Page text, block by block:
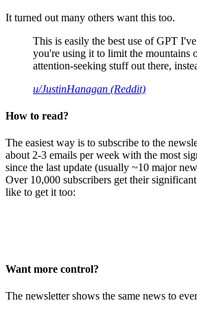
It turned out many others want this too.
This is easily the best use of GPT I've
you're using it to limit the mountains
attention-seeking stuff out there,
u/JustinHanagan (Reddit)
How to read?
The easiest way is to subscribe to the
about 2-3 emails per week with the most
since the last update (usually ~10 major
Over 10,000 subscribers get their
like to get it too:
Want more control?
The newsletter shows the same news to